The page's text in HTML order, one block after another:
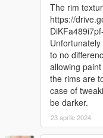
The rim
https://
to no
allowing
the rims are
case of
be darker.
23 aprile 2024